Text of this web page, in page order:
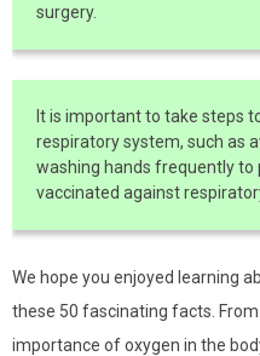
surgery.
It is important to take steps
respiratory system, such as
washing hands frequently
vaccinated against
We hope you enjoyed learning
these 50 fascinating facts.
importance of oxygen in the